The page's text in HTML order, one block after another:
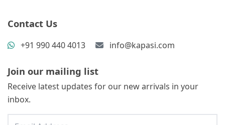
Contact Us
+91 990 440 4013 info@kapasi.com
Join our mailing list
Receive latest updates for our new arrivals in your
inbox.